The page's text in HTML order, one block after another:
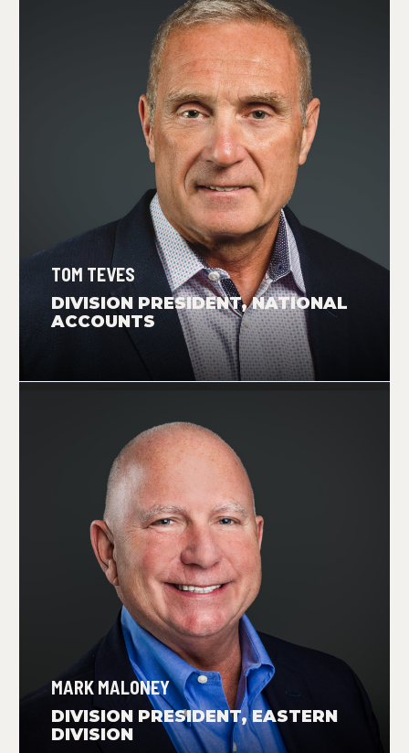
TOM TEVES
DIVISION PRESIDENT, NATIONAL
ACCOUNTS
MARK MALONEY
DIVISION PRESIDENT, EASTERN
DIVISION